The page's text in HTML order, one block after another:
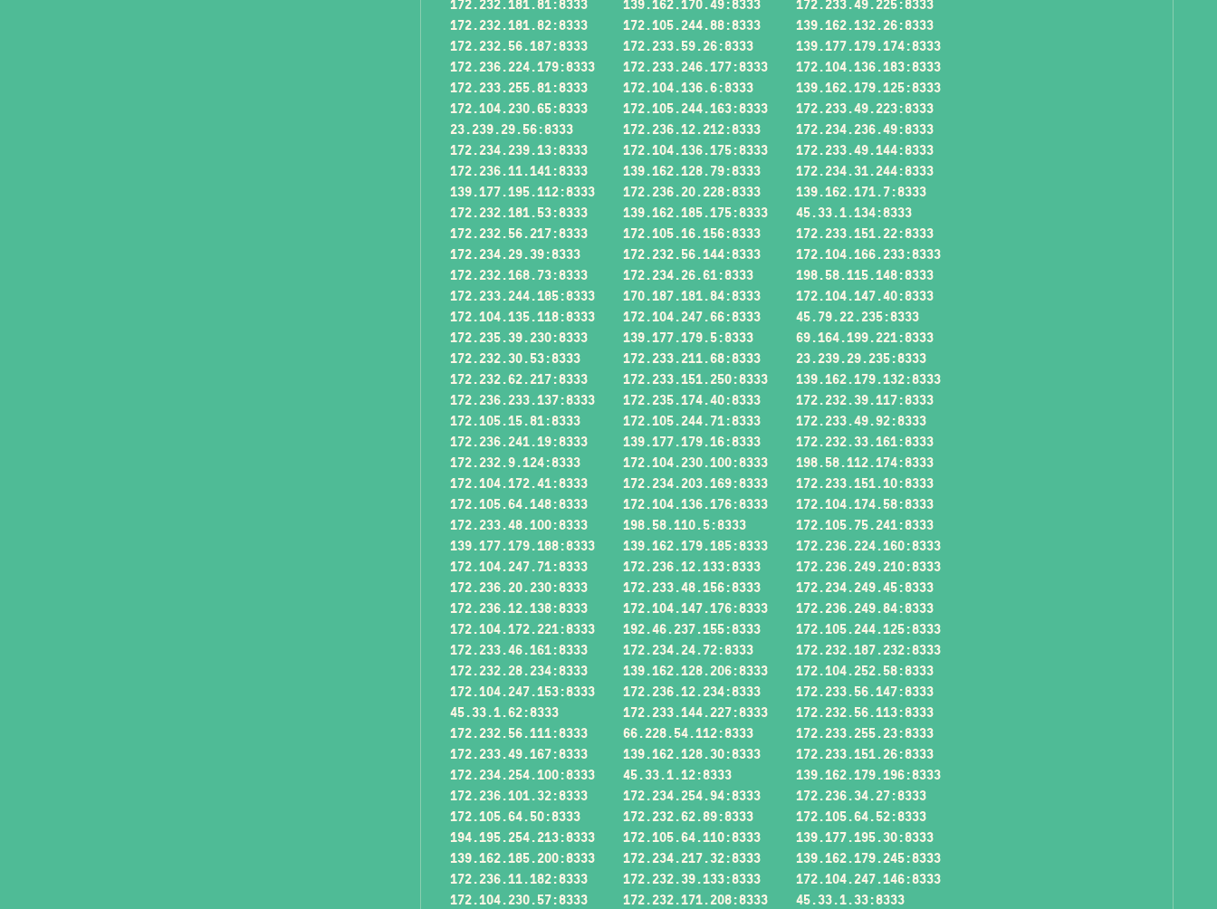
172.232.181.81:8333
139.162.170.49:8333
172.233.49.225:8333
172.232.181.82:8333
172.105.244.88:8333
139.162.132.26:8333
172.232.56.187:8333
172.233.59.26:8333
139.177.179.174:8333
172.236.224.179:8333
172.233.246.177:8333
172.104.136.183:8333
172.233.255.81:8333
172.104.136.6:8333
139.162.179.125:8333
172.104.230.65:8333
172.105.244.163:8333
172.233.49.223:8333
23.239.29.56:8333
172.236.12.212:8333
172.234.236.49:8333
172.234.239.13:8333
172.104.136.175:8333
172.233.49.144:8333
172.236.11.141:8333
139.162.128.79:8333
172.234.31.244:8333
139.177.195.112:8333
172.236.20.228:8333
139.162.171.7:8333
172.232.181.53:8333
139.162.185.175:8333
45.33.1.134:8333
172.232.56.217:8333
172.105.16.156:8333
172.233.151.22:8333
172.234.29.39:8333
172.232.56.144:8333
172.104.166.233:8333
172.232.168.73:8333
172.234.26.61:8333
198.58.115.148:8333
172.233.244.185:8333
170.187.181.84:8333
172.104.147.40:8333
172.104.135.118:8333
172.104.247.66:8333
45.79.22.235:8333
172.235.39.230:8333
139.177.179.5:8333
69.164.199.221:8333
172.232.30.53:8333
172.233.211.68:8333
23.239.29.235:8333
172.232.62.217:8333
172.233.151.250:8333
139.162.179.132:8333
172.236.233.137:8333
172.235.174.40:8333
172.232.39.117:8333
172.105.15.81:8333
172.105.244.71:8333
172.233.49.92:8333
172.236.241.19:8333
139.177.179.16:8333
172.232.33.161:8333
172.232.9.124:8333
172.104.230.100:8333
198.58.112.174:8333
172.104.172.41:8333
172.234.203.169:8333
172.233.151.10:8333
172.105.64.148:8333
172.104.136.176:8333
172.104.174.58:8333
172.233.48.100:8333
198.58.110.5:8333
172.105.75.241:8333
139.177.179.188:8333
139.162.179.185:8333
172.236.224.160:8333
172.104.247.71:8333
172.236.12.133:8333
172.236.249.210:8333
172.236.20.230:8333
172.233.48.156:8333
172.234.249.45:8333
172.236.12.138:8333
172.104.147.176:8333
172.236.249.84:8333
172.104.172.221:8333
192.46.237.155:8333
172.105.244.125:8333
172.233.46.161:8333
172.234.24.72:8333
172.232.187.232:8333
172.232.28.234:8333
139.162.128.206:8333
172.104.252.58:8333
172.104.247.153:8333
172.236.12.234:8333
172.233.56.147:8333
45.33.1.62:8333
172.233.144.227:8333
172.232.56.113:8333
172.232.56.111:8333
66.228.54.112:8333
172.233.255.23:8333
172.233.49.167:8333
139.162.128.30:8333
172.233.151.26:8333
172.234.254.100:8333
45.33.1.12:8333
139.162.179.196:8333
172.236.101.32:8333
172.234.254.94:8333
172.236.34.27:8333
172.105.64.50:8333
172.232.62.89:8333
172.105.64.52:8333
194.195.254.213:8333
172.105.64.110:8333
139.177.195.30:8333
139.162.185.200:8333
172.234.217.32:8333
139.162.179.245:8333
172.236.11.182:8333
172.232.39.133:8333
172.104.247.146:8333
172.104.230.57:8333
172.232.171.208:8333 45.33.1.33:8333